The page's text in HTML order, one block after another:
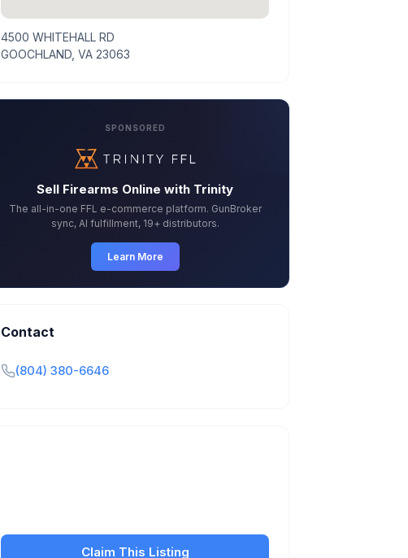
4500 WHITEHALL RD
GOOCHLAND, VA 23063
SPONSORED
Sell Firearms Online with Trinity
The all-in-one FFL e-commerce platform. GunBroker
sync, AI fulfillment, 19+ distributors.
Learn More
Contact
(804) 380-6646
Claim This Listing